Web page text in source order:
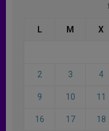
L M X
2 3 4
9 10 11
16 17 18